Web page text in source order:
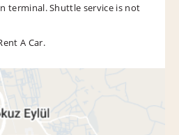
terminal. Shuttle service is not
A Car.